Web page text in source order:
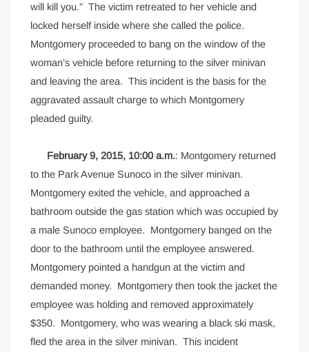
will kill you.” The victim retreated to her vehicle and
locked herself inside where she called the police.
Montgomery proceeded to bang on the window of the
woman’s vehicle before returning to the silver minivan
and leaving the area. This incident is the basis for the
aggravated assault charge to which Montgomery
pleaded guilty.
February 9, 2015, 10:00 a.m.: Montgomery returned
to the Park Avenue Sunoco in the silver minivan.
Montgomery exited the vehicle, and approached a
bathroom outside the gas station which was occupied by
a male Sunoco employee. Montgomery banged on the
door to the bathroom until the employee answered.
Montgomery pointed a handgun at the victim and
demanded money. Montgomery then took the jacket the
employee was holding and removed approximately
$350. Montgomery, who was wearing a black ski mask,
fled the area in the silver minivan. This incident